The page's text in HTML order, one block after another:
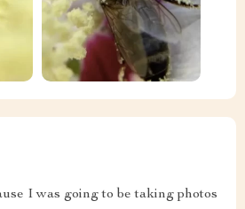
I was going to be taking photos